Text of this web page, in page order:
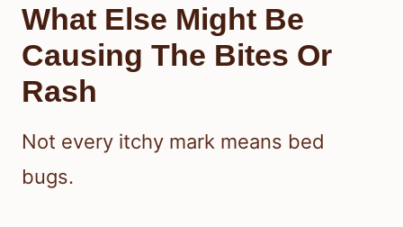
What Else Might Be
Causing The Bites Or
Rash
Not every itchy mark means bed
bugs.